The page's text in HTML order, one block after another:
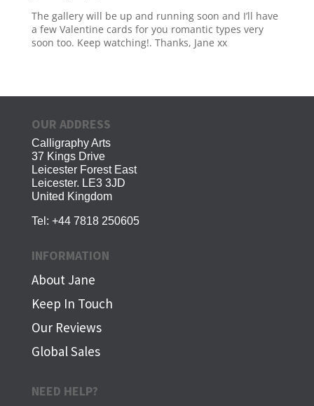
The gallery will be up and running soon and I’ll have
a few Valentine cards for you romantic types very
soon too. Keep watching!. Thanks, Jane xx
OUR ADDRESS
Calligraphy Arts
37 Kings Drive
Leicester Forest East
Leicester. LE3 3JD
United Kingdom
Tel: +44 7818 250605
INFORMATION
About Jane
Keep In Touch
Our Reviews
Global Sales
NEED HELP?